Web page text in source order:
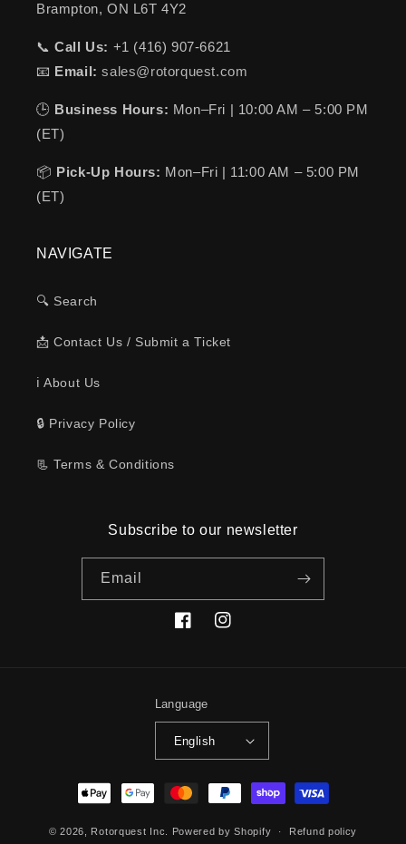
Brampton, ON L6T 4Y2
📞Call Us: +1 (416) 907-6621
📧 Email: sales@rotorquest.com
🕒 Business Hours: Mon–Fri | 10:00 AM – 5:00 PM
(ET)
📦 Pick-Up Hours: Mon–Fri | 11:00 AM – 5:00 PM
(ET)
NAVIGATE
🔍 Search
📩 Contact Us / Submit a Ticket
ℹ️ About Us
🔒 Privacy Policy
📃 Terms & Conditions
Subscribe to our newsletter
Email
FacebookInstagram
Language
English
Payment
methods
© 2026, Rotorquest Inc. Powered by Shopify Refund policy